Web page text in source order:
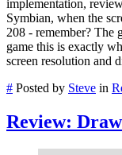
implementation,
Symbian, when the
208 - remember? The
game this is exactly
screen resolution and
# Posted by Steve in
Review: